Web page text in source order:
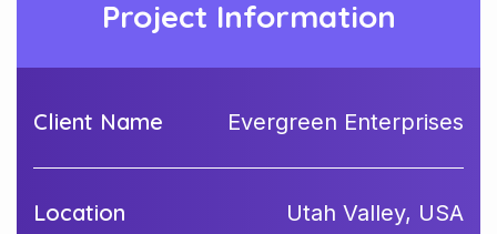
Client Name Evergreen Enterprises
Location Utah Valley, USA